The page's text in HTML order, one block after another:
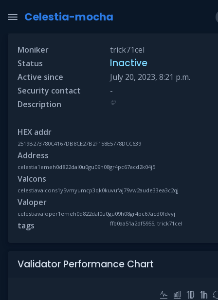
Celestia-mocha
Moniker
trick71cel
Status
Inactive
Active since
July 20, 2023, 8:21 p.m.
Security contact
-
Description
😉
HEX addr
2519B273780C4167DB8CE27B2F158E5778DCC639
Address
celestia1emeh0d822dal0u0gu09h08gr4pc67acd2k04j5
Valcons
celestiavalcons1y5vmyumcp3qk0kuvufaj79vw2aude33ea3c2qj
Valoper
celestiavaloper1emeh0d822dal0u0gu09h08gr4pc67acd0fdvyj
tags ffb0aa51a2df5955, trick71cel
Validator Performance Chart